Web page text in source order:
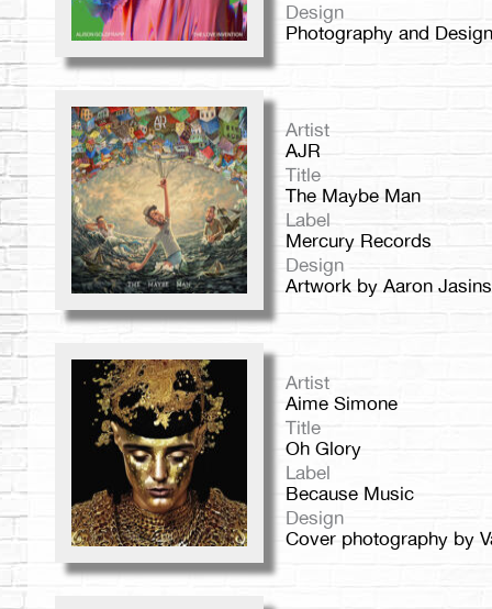
Design
Photography and
Artist
AJR
Title
The Maybe Man
Label
Mercury Records
Design
Artwork by Aaron
Artist
Aime Simone
Title
Oh Glory
Label
Because Music
Design
Cover photography by